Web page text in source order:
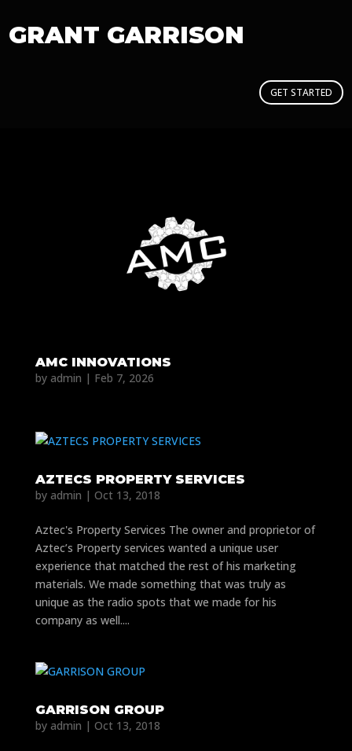
GRANT GARRISON
GET STARTED
AMC INNOVATIONS
by admin | Feb 7, 2026
AZTECS PROPERTY SERVICES
by admin | Oct 13, 2018
Aztec's Property Services The owner and proprietor of
Aztec’s Property services wanted a unique user
experience that matched the rest of his marketing
materials. We made something that was truly as
unique as the radio spots that we made for his
company as well....
GARRISON GROUP
by admin | Oct 13, 2018